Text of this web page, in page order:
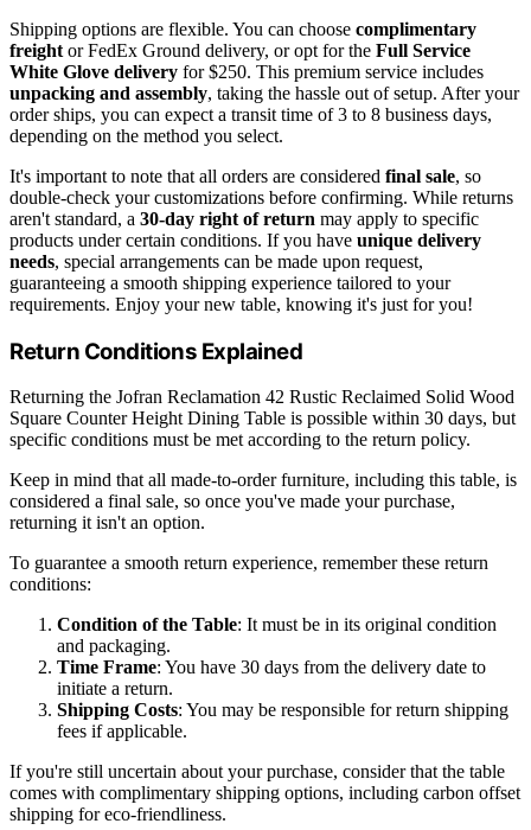
Shipping options are flexible. You can choose complimentary
freight or FedEx Ground delivery, or opt for the Full Service
White Glove delivery for $250. This premium service includes
unpacking and assembly, taking the hassle out of setup. After your
order ships, you can expect a transit time of 3 to 8 business days,
depending on the method you select.
It's important to note that all orders are considered final sale, so
double-check your customizations before confirming. While returns
aren't standard, a 30-day right of return may apply to specific
products under certain conditions. If you have unique delivery
needs, special arrangements can be made upon request,
guaranteeing a smooth shipping experience tailored to your
requirements. Enjoy your new table, knowing it's just for you!
Return Conditions Explained
Returning the Jofran Reclamation 42 Rustic Reclaimed Solid Wood
Square Counter Height Dining Table is possible within 30 days, but
specific conditions must be met according to the return policy.
Keep in mind that all made-to-order furniture, including this table, is
considered a final sale, so once you've made your purchase,
returning it isn't an option.
To guarantee a smooth return experience, remember these return
conditions:
Condition of the Table: It must be in its original condition
and packaging.
Time Frame: You have 30 days from the delivery date to
initiate a return.
Shipping Costs: You may be responsible for return shipping
fees if applicable.
If you're still uncertain about your purchase, consider that the table
comes with complimentary shipping options, including carbon offset
shipping for eco-friendliness.